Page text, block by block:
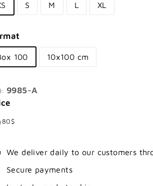
S M L XL
100 10x100 cm
9985-A
80$10.80$
We deliver daily to our customers
Secure payments